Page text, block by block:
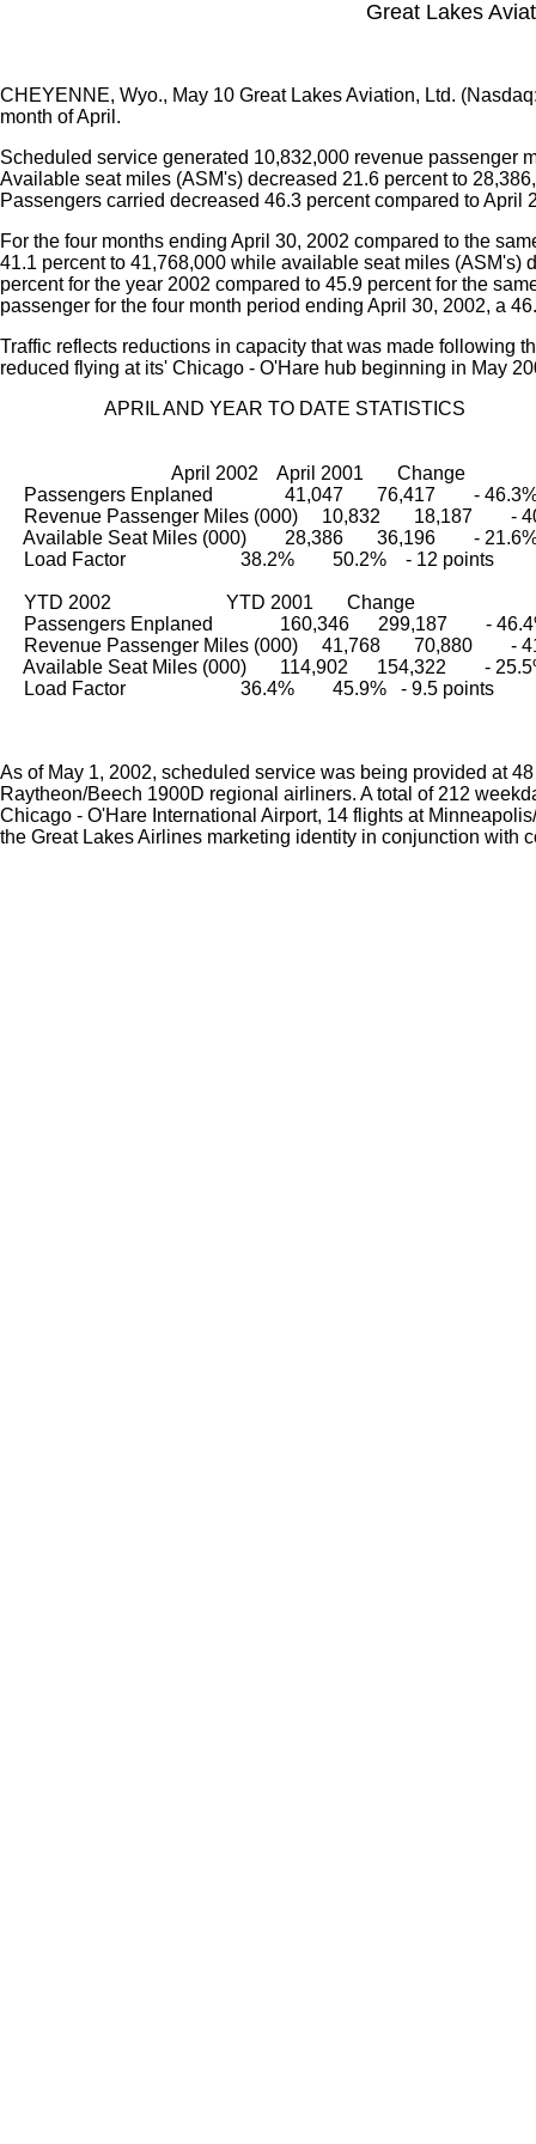
Great Lakes
CHEYENNE, Wyo., May 10 Great Lakes Aviation, Ltd.
month of April.
Scheduled service generated 10,832,000 revenue passenger
Available seat miles (ASM's) decreased 21.6 percent to
Passengers carried decreased 46.3 percent compared to April
For the four months ending April 30, 2002 compared to the
41.1 percent to 41,768,000 while available seat miles (ASM's)
percent for the year 2002 compared to 45.9 percent for the
passenger for the four month period ending April 30, 2002, a
Traffic reflects reductions in capacity that was made following
reduced flying at its' Chicago - O'Hare hub beginning in May
APRIL AND YEAR TO DATE STATISTICS
April 2002    April 2001       Change
Passengers Enplaned               41,047       76,417        -
Revenue Passenger Miles (000)     10,832       18,187        -
Available Seat Miles (000)        28,386       36,196        -
Load Factor                        38.2%        50.2%    - 12 points
YTD 2002                        YTD 2001       Change
Passengers Enplaned              160,346      299,187        -
Revenue Passenger Miles (000)     41,768       70,880        -
Available Seat Miles (000)       114,902      154,322        -
Load Factor                        36.4%        45.9%   - 9.5 points
As of May 1, 2002, scheduled service was being provided at
Raytheon/Beech 1900D regional airliners. A total of 212
Chicago - O'Hare International Airport, 14 flights at
the Great Lakes Airlines marketing identity in conjunction with